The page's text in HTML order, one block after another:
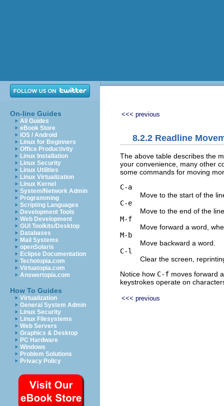
On-line Guides
All Guides
eBook Store
iOS / Android
Linux for Beginners
Office Productivity
Linux Installation
Linux Security
Linux Utilities
Linux Virtualization
Linux Kernel
System/Network Admin
Programming
Scripting Languages
Development Tools
Web Development
GUI Toolkits/Desktop
Databases
Mail Systems
openSolaris
Eclipse Documentation
Techotopia.com
Virtuatopia.com
Answertopia.com
How To Guides
Virtualization
General System Admin
Linux Security
Linux Filesystems
Web Servers
Graphics & Desktop
PC Hardware
Windows
Problem Solutions
Privacy Policy
<<< previous
8.2.2 Readline
The above table describes the
your convenience, many other
some commands for moving
C-a
Move to the start of the
C-e
Move to the end of the
M-f
Move forward a word,
M-b
Move backward a word.
C-l
Clear the screen,
Notice how C-f moves forward
keystrokes operate on
<<< previous